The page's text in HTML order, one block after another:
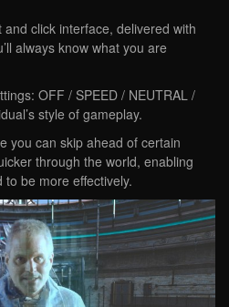
click interface, delivered with
always know what you are
OFF / SPEED / NEUTRAL /
style of gameplay.
you can skip ahead of certain
through the world, enabling
be more effectively.